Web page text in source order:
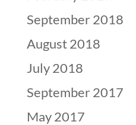
September 2018
August 2018
July 2018
September 2017
May 2017